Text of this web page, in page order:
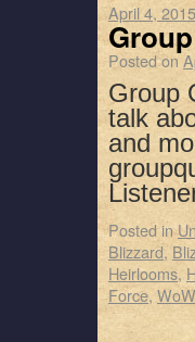
April 4, 2015
Posted on
Group
talk
and
Posted in
Blizzard,
Heirlooms,
Force,